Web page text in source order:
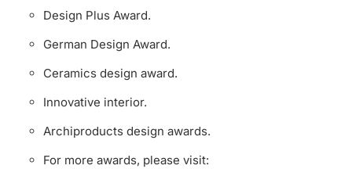
Design Plus Award.
German Design Award.
Ceramics design award.
Innovative interior.
Archiproducts design awards.
For more awards, please visit: